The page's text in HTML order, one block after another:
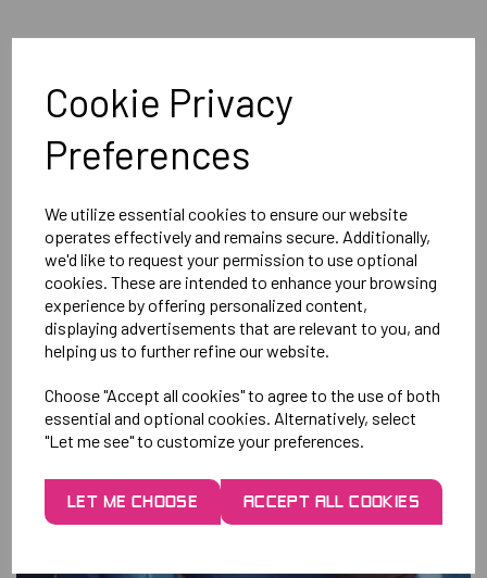
Cookie Privacy
Preferences
We utilize essential cookies to ensure our website
operates effectively and remains secure. Additionally,
we'd like to request your permission to use optional
cookies. These are intended to enhance your browsing
experience by offering personalized content,
displaying advertisements that are relevant to you, and
helping us to further refine our website.
Choose "Accept all cookies" to agree to the use of both
essential and optional cookies. Alternatively, select
"Let me see" to customize your preferences.
LET ME CHOOSE ACCEPT ALL COOKIES